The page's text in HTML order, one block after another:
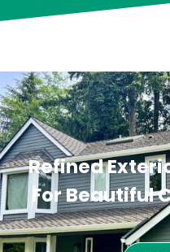
Refined
For Beautiful